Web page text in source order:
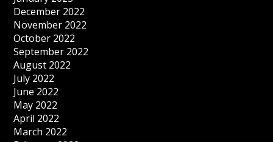
December 2022
November 2022
October 2022
September 2022
August 2022
July 2022
June 2022
May 2022
April 2022
March 2022